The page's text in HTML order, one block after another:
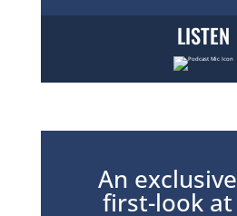
LISTEN
An exclusive
first-look at